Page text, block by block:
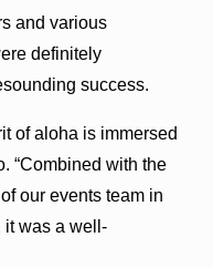
and various
definitely
success.
of aloha is immersed
“Combined with the
our events team in
it was a well-